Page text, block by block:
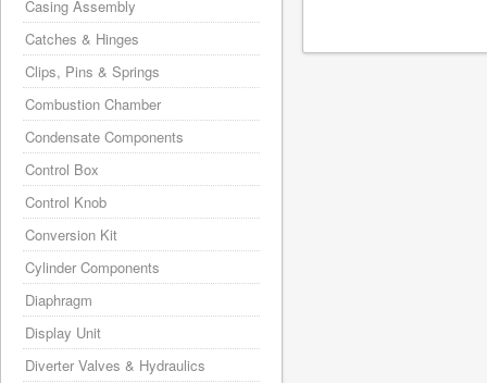
Casing Assembly
Catches & Hinges
Clips, Pins & Springs
Combustion Chamber
Condensate Components
Control Box
Control Knob
Conversion Kit
Cylinder Components
Diaphragm
Display Unit
Diverter Valves & Hydraulics